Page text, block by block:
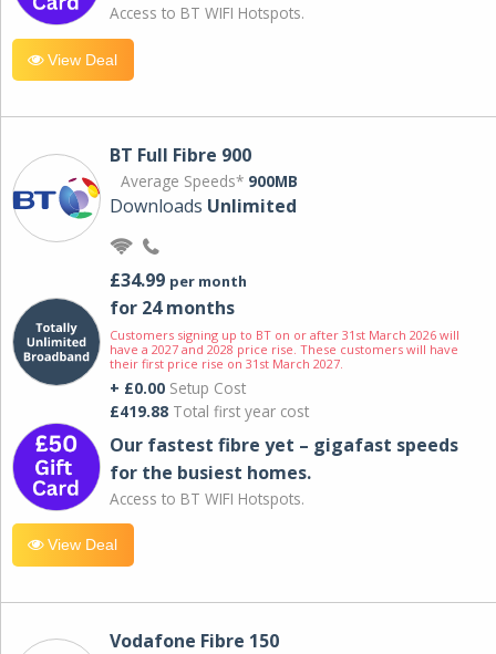
Access to BT WIFI Hotspots.
View Deal
BT Full Fibre 900
Average Speeds* 900MB
Downloads Unlimited
£34.99 per month
for 24 months
Customers signing up to BT on or after 31st March 2026 will
have a 2027 and 2028 price rise. These customers will have
their first price rise on 31st March 2027.
+ £0.00 Setup Cost
£419.88 Total first year cost
Our fastest fibre yet – gigafast speeds
for the busiest homes.
Access to BT WIFI Hotspots.
View Deal
Vodafone Fibre 150